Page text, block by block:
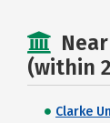
(within
Clarke